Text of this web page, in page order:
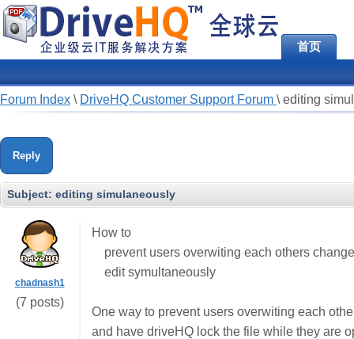
首页
Forum Index \ DriveHQ Customer Support Forum \ editing
Reply
Subject: editing simulaneously
chadnash1
(7 posts)
How to
prevent users overwiting each others
edit symultaneously
One way to prevent users overwiting each
and have driveHQ lock the file while they are